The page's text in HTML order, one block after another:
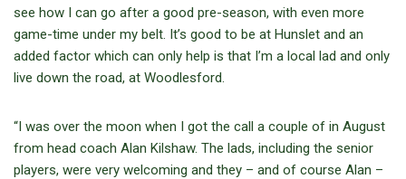
see how I can go after a good pre-season, with even more
game-time under my belt. It’s good to be at Hunslet and an
added factor which can only help is that I’m a local lad and only
live down the road, at Woodlesford.
“I was over the moon when I got the call a couple of in August
from head coach Alan Kilshaw. The lads, including the senior
players, were very welcoming and they – and of course Alan –